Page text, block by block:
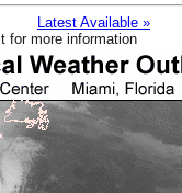
Latest Available »
for more information